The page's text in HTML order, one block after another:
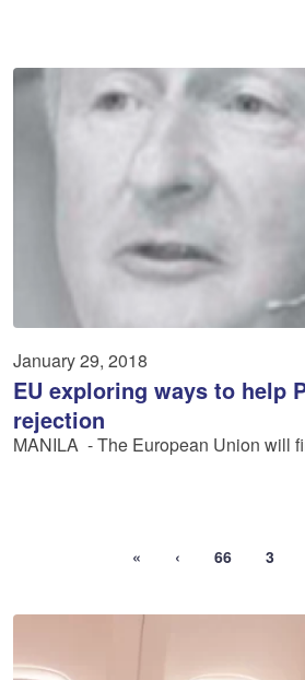
January 29, 2018
EU exploring ways to help
rejection
MANILA ­ - The European Union will
« ‹ 66 3